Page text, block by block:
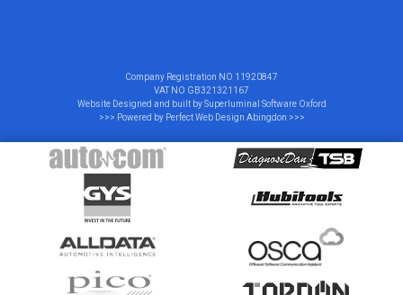
Company Registration NO 11920847
VAT NO GB321321167
Website Designed and built bySuperluminal Software Oxford
>>> Powered by Perfect Web Design Abingdon >>>